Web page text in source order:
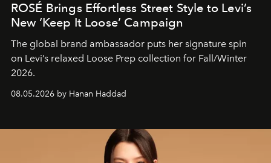
ROSÉ Brings Effortless Street Style to Levi’s
New ‘Keep It Loose’ Campaign
The global brand ambassador puts her signature spin
on Levi’s relaxed Loose Prep collection for Fall/Winter
2026.
08.05.2026 by Hanan Haddad